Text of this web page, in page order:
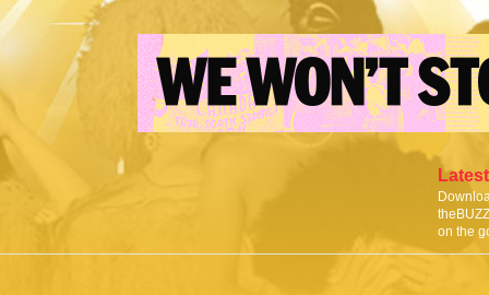
on the